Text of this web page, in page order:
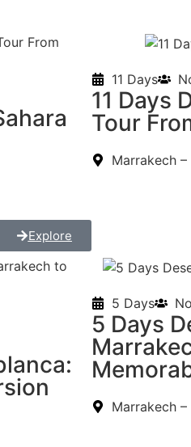
Explore
11 Days
11 Days
Tour
Marrakech
5 Days
5 Days
Marrakech –